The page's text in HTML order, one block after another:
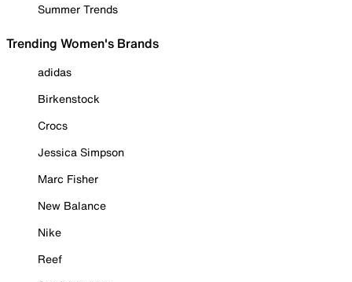
Summer Trends
Trending Women's Brands
adidas
Birkenstock
Crocs
Jessica Simpson
Marc Fisher
New Balance
Nike
Reef